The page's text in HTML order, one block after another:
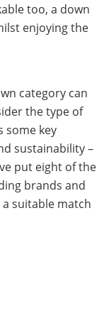
too, a down
enjoying the
category can
the type of
some key
sustainability –
put eight of the
brands and
suitable match